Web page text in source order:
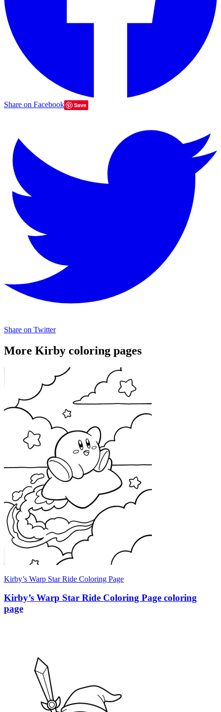
Share on Facebook Save
Share on Twitter
More Kirby coloring pages
Kirby’s Warp Star Ride Coloring Page
Kirby’s Warp Star Ride Coloring Page coloring
page